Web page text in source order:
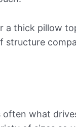
a thick pillow
structure
what